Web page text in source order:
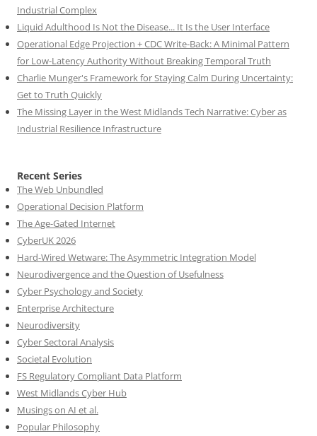
Industrial Complex
Liquid Adulthood Is Not the Disease... It Is the User Interface
Operational Edge Projection + CDC Write-Back: A Minimal Pattern
for Low-Latency Authority Without Breaking Temporal Truth
Charlie Munger's Framework for Staying Calm During Uncertainty:
Get to Truth Quickly
The Missing Layer in the West Midlands Tech Narrative: Cyber as
Industrial Resilience Infrastructure
Recent Series
The Web Unbundled
Operational Decision Platform
The Age-Gated Internet
CyberUK 2026
Hard-Wired Wetware: The Asymmetric Integration Model
Neurodivergence and the Question of Usefulness
Cyber Psychology and Society
Enterprise Architecture
Neurodiversity
Cyber Sectoral Analysis
Societal Evolution
FS Regulatory Compliant Data Platform
West Midlands Cyber Hub
Musings on AI et al.
Popular Philosophy